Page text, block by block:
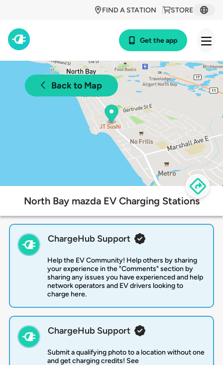
STORE
FIND A STATION
Get the app
Back to Map
North Bay mazda EV Charging Stations
ChargeHub Support
Help the EV Community! Help others by sharing
your experience in the "Comments" section by
sharing any issues you have experienced and help
network operators and EV drivers looking to
charge here.
ChargeHub Support
Submit a qualifying photo to a location without one
and get charging credits! See